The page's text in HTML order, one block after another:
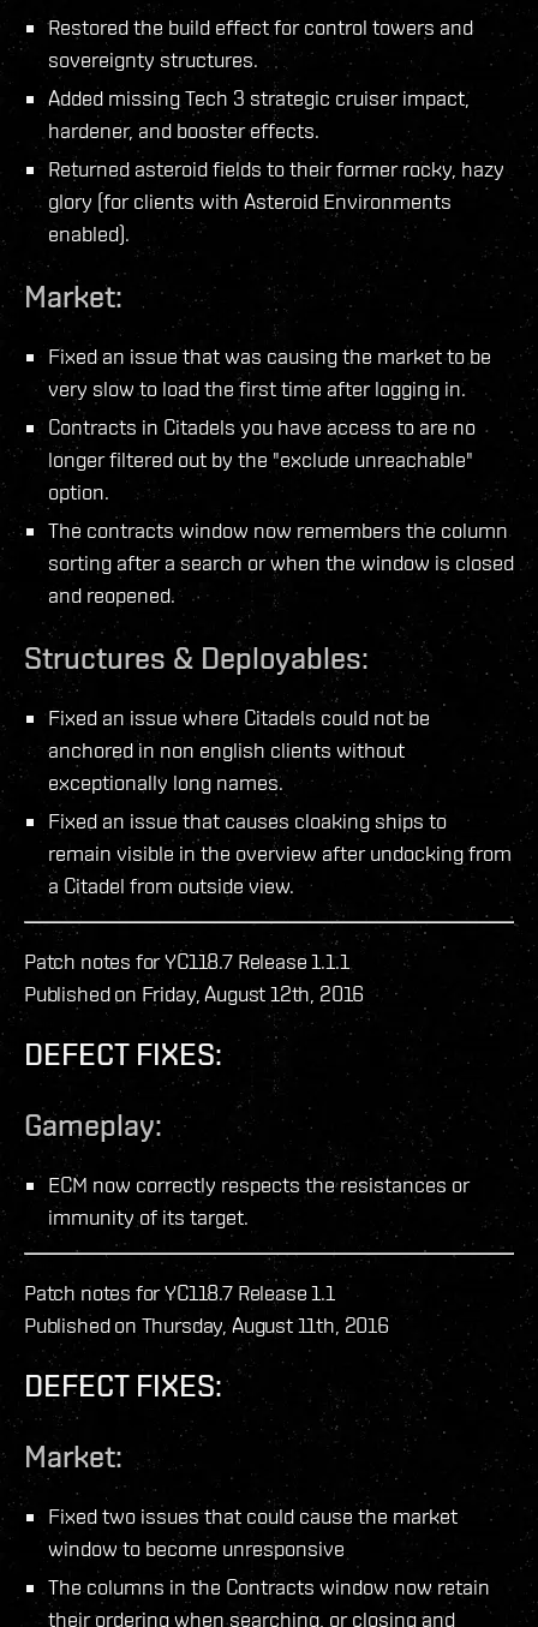
Restored the build effect for control towers and
sovereignty structures.
Added missing Tech 3 strategic cruiser impact,
hardener, and booster effects.
Returned asteroid fields to their former rocky, hazy
glory (for clients with Asteroid Environments
enabled).
Market:
Fixed an issue that was causing the market to be
very slow to load the first time after logging in.
Contracts in Citadels you have access to are no
longer filtered out by the "exclude unreachable"
option.
The contracts window now remembers the column
sorting after a search or when the window is closed
and reopened.
Structures & Deployables:
Fixed an issue where Citadels could not be
anchored in non english clients without
exceptionally long names.
Fixed an issue that causes cloaking ships to
remain visible in the overview after undocking from
a Citadel from outside view.
Patch notes for YC118.7 Release 1.1.1
Published on Friday, August 12th, 2016
DEFECT FIXES:
Gameplay:
ECM now correctly respects the resistances or
immunity of its target.
Patch notes for YC118.7 Release 1.1
Published on Thursday, August 11th, 2016
DEFECT FIXES:
Market:
Fixed two issues that could cause the market
window to become unresponsive
The columns in the Contracts window now retain
their ordering when searching, or closing and